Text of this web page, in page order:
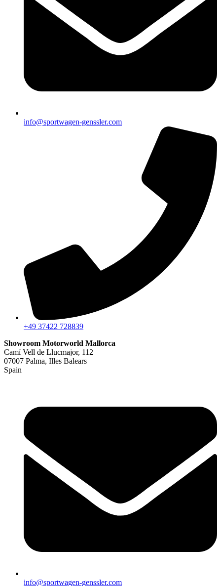
info@sportwagen-genssler.com
+49 37422 728839
Showroom Motorworld Mallorca
Camí Vell de Llucmajor, 112
07007 Palma, Illes Balears
Spain
info@sportwagen-genssler.com